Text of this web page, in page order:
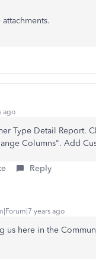
ago
Type Detail Report.
Columns". Add
Reply
years ago
us here in the